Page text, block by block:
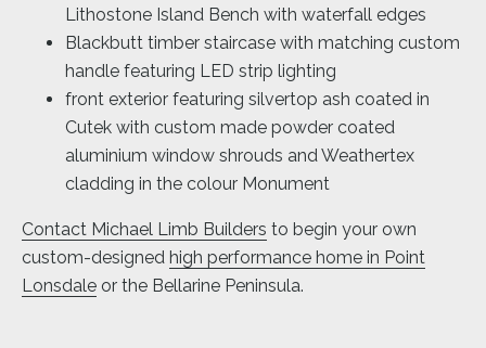
Lithostone Island Bench with waterfall edges
Blackbutt timber staircase with matching custom
handle featuring LED strip lighting
front exterior featuring silvertop ash coated in
Cutek with custom made powder coated
aluminium window shrouds and Weathertex
cladding in the colour Monument
Contact Michael Limb Builders to begin your own
custom-designed high performance home in Point
Lonsdale or the Bellarine Peninsula.